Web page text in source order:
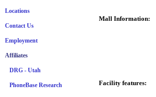
Locations
Contact Us
Employment
Affiliates
DRG - Utah
PhoneBase Research
Mall Information:
Facility features: